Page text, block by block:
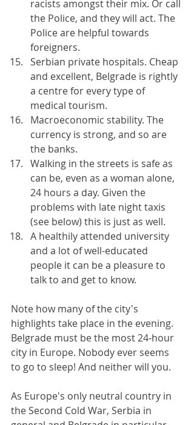
racists amongst their mix. Or call
the Police, and they will act. The
Police are helpful towards
foreigners.
Serbian private hospitals. Cheap
and excellent, Belgrade is rightly
a centre for every type of
medical tourism.
Macroeconomic stability. The
currency is strong, and so are
the banks.
Walking in the streets is safe as
can be, even as a woman alone,
24 hours a day. Given the
problems with late night taxis
(see below) this is just as well.
A healthily attended university
and a lot of well-educated
people it can be a pleasure to
talk to and get to know.
Note how many of the city's
highlights take place in the evening.
Belgrade must be the most 24-hour
city in Europe. Nobody ever seems
to go to sleep! And neither will you.
As Europe's only neutral country in
the Second Cold War, Serbia in